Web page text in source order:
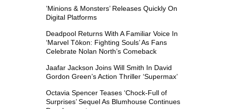
’Minions & Monsters’ Releases Quickly On
Digital Platforms
Deadpool Returns With A Familiar Voice In
‘Marvel Tōkon: Fighting Souls’ As Fans
Celebrate Nolan North’s Comeback
Jaafar Jackson Joins Will Smith In David
Gordon Green’s Action Thriller ‘Supermax’
Octavia Spencer Teases ‘Chock-Full of
Surprises’ Sequel As Blumhouse Continues